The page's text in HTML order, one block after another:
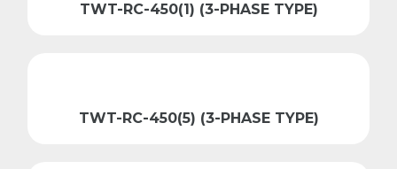
TWT-RC-450(1) (3-PHASE TYPE)
TWT-RC-450(5) (3-PHASE TYPE)